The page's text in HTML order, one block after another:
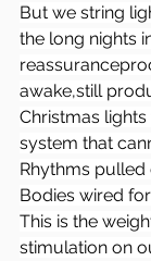
But we string
the long nights
awake,still
Christmas
system that
Rhythms pulled
Bodies wired
This is the
stimulation on